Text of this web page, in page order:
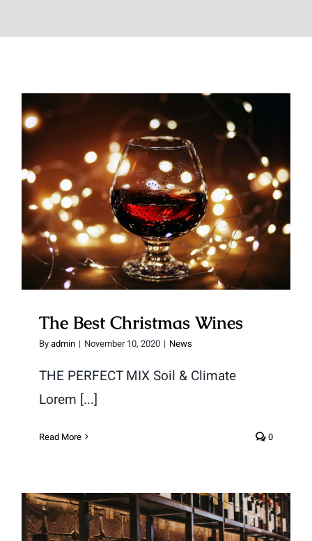
The Best Christmas Wines
The Best Christmas Wines
Byadmin | November 10, 2020 | News
THE PERFECT MIX Soil & Climate
Lorem [...]
Read More 0